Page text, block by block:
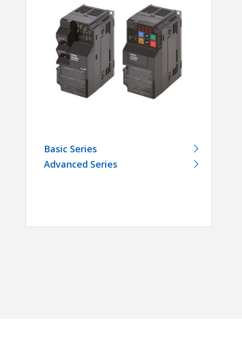
Basic Series
Advanced Series